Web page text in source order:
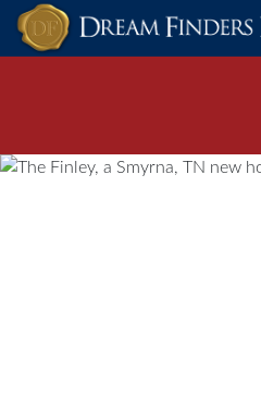
Skip to content